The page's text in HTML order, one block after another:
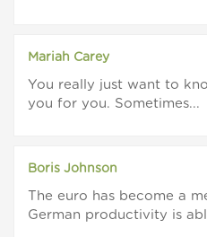
Mariah Carey
You really just want to
you for you. Sometimes...
Boris Johnson
The euro has become a
German productivity is